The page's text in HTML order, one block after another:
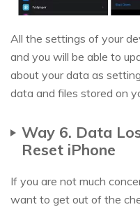
All the settings of your
and you will be able to
about your data as
data and files stored on
Way 6. Data
Reset iPhone
If you are not much
want to get out of the